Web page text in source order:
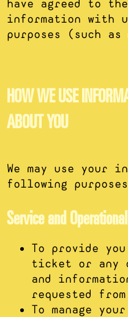
have agreed to
information with
purposes (such
HOW WE USE
ABOUT YOU
We may use your
following
Service and
To provide
ticket or any
and
requested
To manage